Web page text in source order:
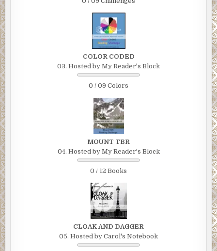
COLOR CODED
03. Hosted by My Reader's Block
0 / 09 Colors
MOUNT TBR
04. Hosted by My Reader's Block
0 / 12 Books
CLOAK AND DAGGER
05. Hosted by Carol's Notebook